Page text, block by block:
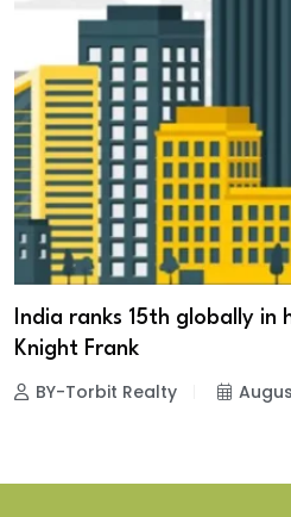
India ranks 15th globally in
Knight Frank
BY-Torbit Realty